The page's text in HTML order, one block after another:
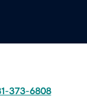
373-6808